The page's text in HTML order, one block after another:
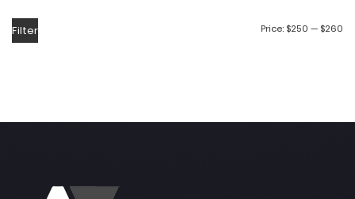
Filter Price: $250 — $260